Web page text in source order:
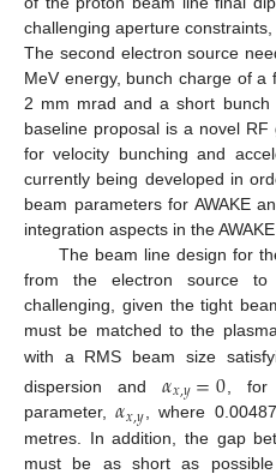
challenging aperture
The second electron source
MeV energy, bunch charge of
2 mm mrad and a short
baseline proposal is a novel
for velocity bunching and
currently being developed in
beam parameters for AWAKE
integration aspects in the AWAKE
The beam line design for
from the electron source
challenging, given the tight
must be matched to the
with a RMS beam size
dispersion and𝛼𝑥,𝑦=0 ,
parameter,𝛼𝑥,𝑦, where
metres. In addition, the gap
must be as short as